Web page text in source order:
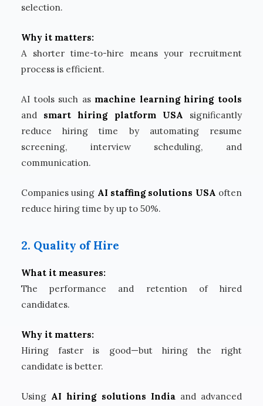
selection.
Why it matters:
A shorter time-to-hire means your recruitment
process is efficient.
AI tools such as machine learning hiring tools
and smart hiring platform USA significantly
reduce hiring time by automating resume
screening, interview scheduling, and
communication.
Companies using AI staffing solutions USA often
reduce hiring time by up to 50%.
2. Quality of Hire
What it measures:
The performance and retention of hired
candidates.
Why it matters:
Hiring faster is good—but hiring the right
candidate is better.
Using AI hiring solutions Indiaand advanced